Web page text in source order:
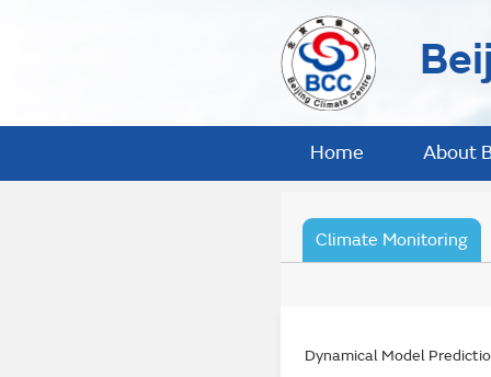
Home About
Climate Monitoring
Dynamical Model